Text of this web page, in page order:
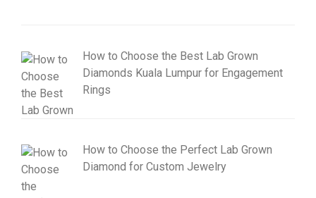
How to Choose the Best Lab Grown
Diamonds Kuala Lumpur for Engagement
Rings
How to Choose the Perfect Lab Grown
Diamond for Custom Jewelry